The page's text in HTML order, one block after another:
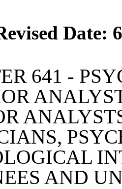
Date:
641 -
AND